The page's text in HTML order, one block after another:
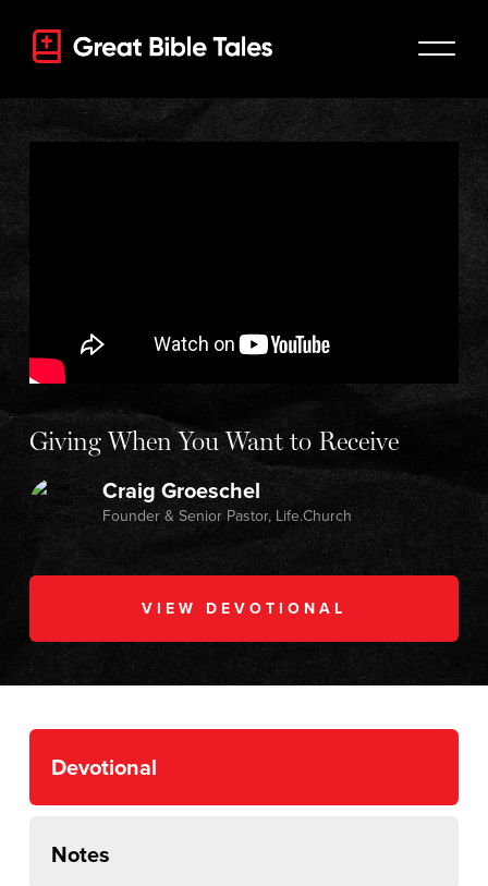
Giving When You Want to Receive
Craig Groeschel
Founder & Senior Pastor, Life.Church
VIEW DEVOTIONAL
Devotional
Notes